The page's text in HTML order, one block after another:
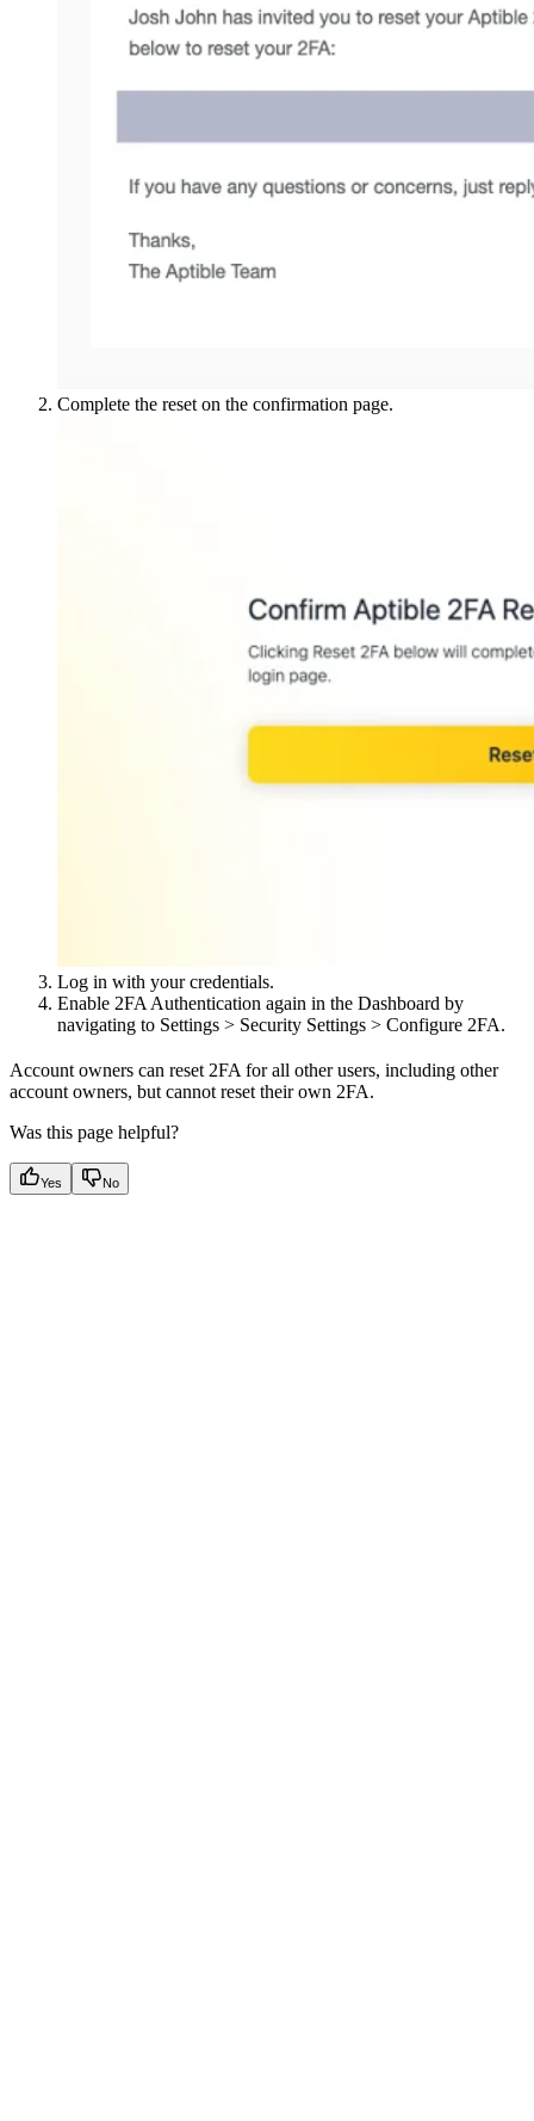
Complete the reset on the confirmation page.
Log in with your credentials.
Enable 2FA Authentication again in the Dashboard by
navigating to Settings > Security Settings > Configure 2FA.
Account owners can reset 2FA for all other users, including other
account owners, but cannot reset their own 2FA.
Was this page helpful?
Yes No